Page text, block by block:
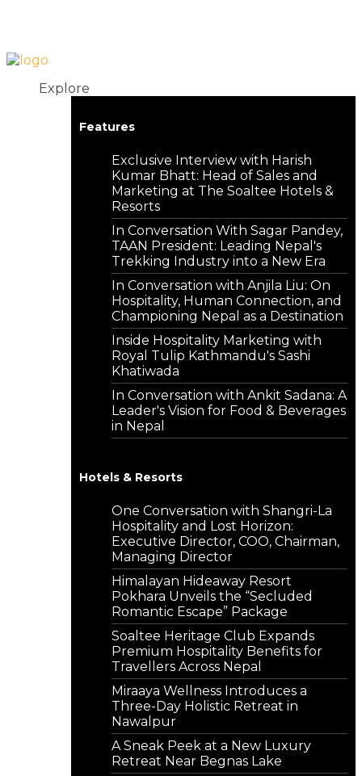
Explore
Features
Exclusive Interview with Harish
Kumar Bhatt: Head of Sales and
Marketing at The Soaltee Hotels &
Resorts
In Conversation With Sagar Pandey,
TAAN President: Leading Nepal's
Trekking Industry into a New Era
In Conversation with Anjila Liu: On
Hospitality, Human Connection, and
Championing Nepal as a Destination
Inside Hospitality Marketing with
Royal Tulip Kathmandu's Sashi
Khatiwada
In Conversation with Ankit Sadana: A
Leader's Vision for Food & Beverages
in Nepal
Hotels & Resorts
One Conversation with Shangri-La
Hospitality and Lost Horizon:
Executive Director, COO, Chairman,
Managing Director
Himalayan Hideaway Resort
Pokhara Unveils the “Secluded
Romantic Escape” Package
Soaltee Heritage Club Expands
Premium Hospitality Benefits for
Travellers Across Nepal
Miraaya Wellness Introduces a
Three-Day Holistic Retreat in
Nawalpur
A Sneak Peek at a New Luxury
Retreat Near Begnas Lake